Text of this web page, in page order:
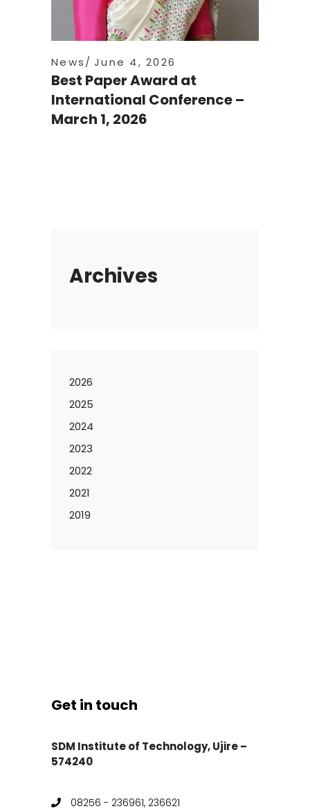
News June 4, 2026
Best Paper Award at
International Conference –
March 1, 2026
Archives
2026
2025
2024
2023
2022
2021
2019
Get in touch
SDM Institute of Technology, Ujire –
574240
08256 - 236961, 236621